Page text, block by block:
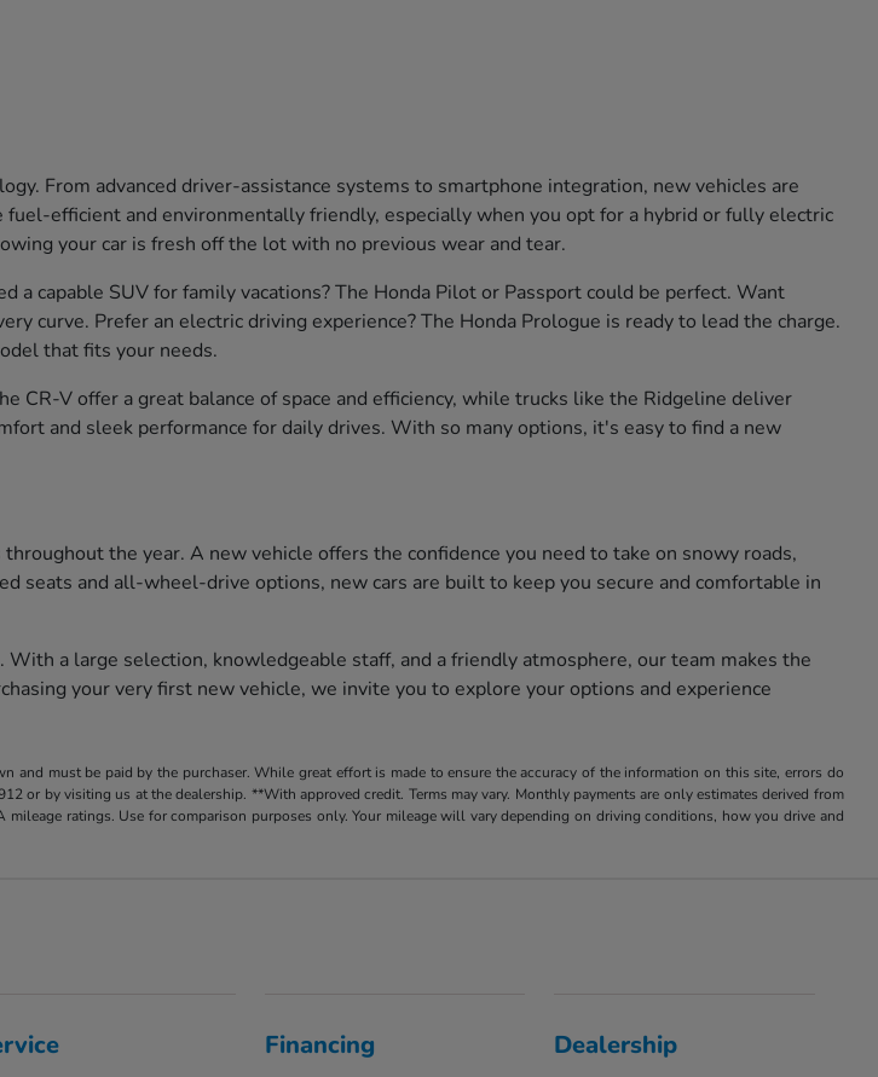
From advanced driver-assistance systems to smartphone integration, new vehicles are
efficient and environmentally friendly, especially when you opt for a hybrid or fully electric
your car is fresh off the lot with no previous wear and tear.
capable SUV for family vacations? The Honda Pilot or Passport could be perfect. Want
curve. Prefer an electric driving experience? The Honda Prologue is ready to lead the charge.
that fits your needs.
CR-V offer a great balance of space and efficiency, while trucks like the Ridgeline deliver
and sleek performance for daily drives. With so many options, it's easy to find a new
the year. A new vehicle offers the confidence you need to take on snowy roads,
seats and all-wheel-drive options, new cars are built to keep you secure and comfortable in
a large selection, knowledgeable staff, and a friendly atmosphere, our team makes the
your very first new vehicle, we invite you to explore your options and experience
must be paid by the purchaser. While great effort is made to ensure the accuracy of the information on this site, errors do
or by visiting us at the dealership. **With approved credit. Terms may vary. Monthly payments are only estimates derived from
ratings. Use for comparison purposes only. Your mileage will vary depending on driving conditions, how you drive and
Financing Dealership